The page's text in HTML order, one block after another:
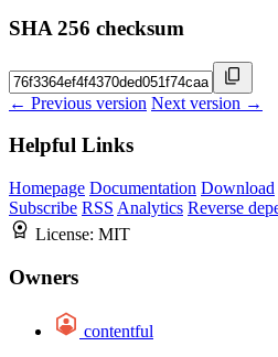
SHA 256 checksum
← Previous version Next version →
Helpful Links
Homepage Documentation Download
Subscribe RSS Analytics Reverse
License: MIT
Owners
contentful